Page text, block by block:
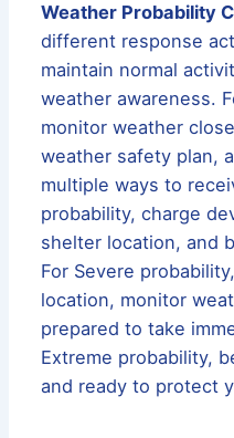
Weather Probability
different response
maintain normal
weather awareness.
monitor weather
weather safety plan,
multiple ways to
probability, charge
shelter location, and
For Severe
location, monitor
prepared to take
Extreme probability,
and ready to protect